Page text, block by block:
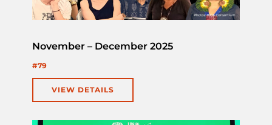
November – December 2025
#79
VIEW DETAILS